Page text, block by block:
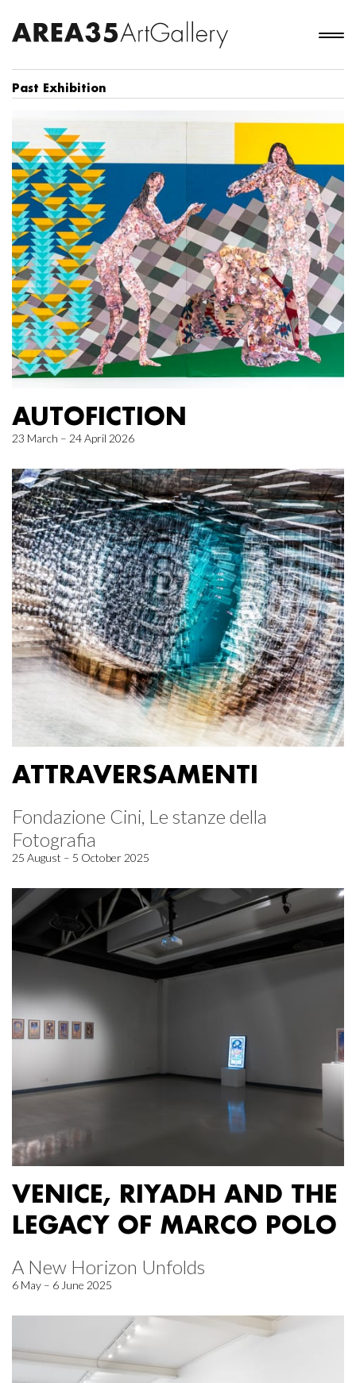
Past Exhibition
AUTOFICTION
23 March – 24 April 2026
ATTRAVERSAMENTI
Fondazione Cini, Le stanze della
Fotografia
25 August – 5 October 2025
VENICE, RIYADH AND THE
LEGACY OF MARCO POLO
A New Horizon Unfolds
6 May – 6 June 2025